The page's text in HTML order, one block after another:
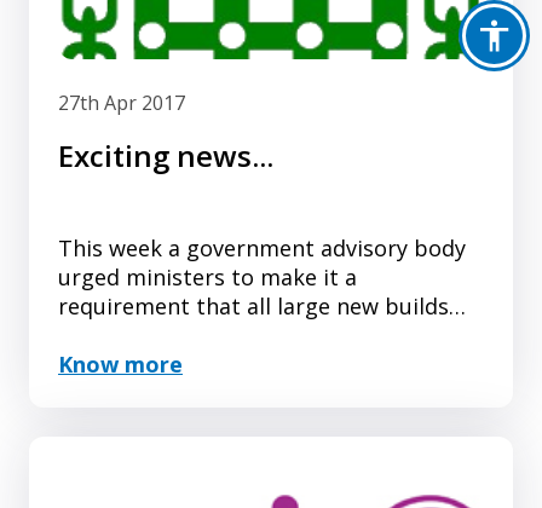
27th Apr 2017
Exciting news...
This week a government advisory body
urged ministers to make it a
requirement that all large new builds
Know more